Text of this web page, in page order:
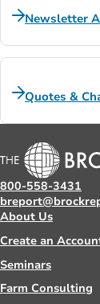
Newsletter
Quotes &
800-558-3431
About Us
Create an
Seminars
Farm Consulting